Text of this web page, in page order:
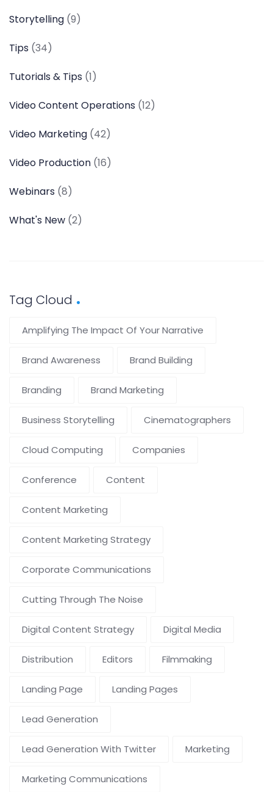
Storytelling (9)
Tips (34)
Tutorials & Tips (1)
Video Content Operations (12)
Video Marketing (42)
Video Production (16)
Webinars (8)
What's New (2)
Tag Cloud
Amplifying The Impact Of Your Narrative
Brand Awareness Brand Building
Branding Brand Marketing
Business Storytelling Cinematographers
Cloud Computing Companies
Conference Content
Content Marketing
Content Marketing Strategy
Corporate Communications
Cutting Through The Noise
Digital Content Strategy Digital Media
Distribution Editors Filmmaking
Landing Page Landing Pages
Lead Generation
Lead Generation With Twitter Marketing
Marketing Communications